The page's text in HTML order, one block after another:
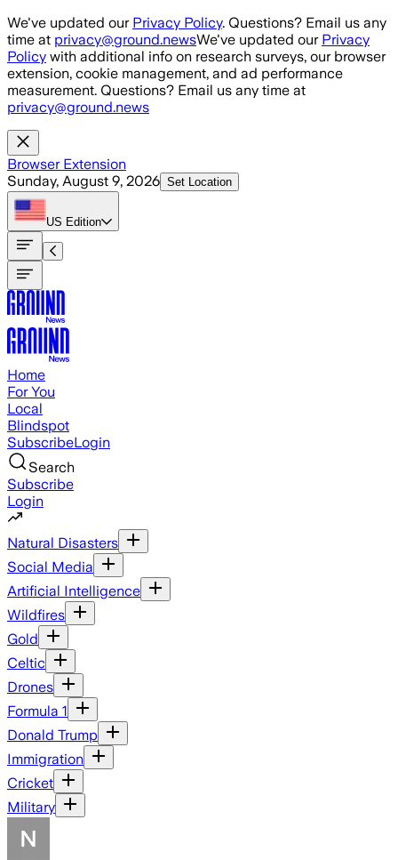
Skip to main content
We've updated our Privacy Policy. Questions? Email us any
time at privacy@ground.newsWe've updated our Privacy
Policy with additional info on research surveys, our browser
extension, cookie management, and ad performance
measurement. Questions? Email us any time at
privacy@ground.news
Browser Extension
Sunday, August 9, 2026 Set Location
US Edition
Home
For You
Local
Blindspot
SubscribeLogin
Search
Subscribe
Login
Natural Disasters
Social Media
Artificial Intelligence
Wildfires
Gold
Celtic
Drones
Formula 1
Donald Trump
Immigration
Cricket
Military